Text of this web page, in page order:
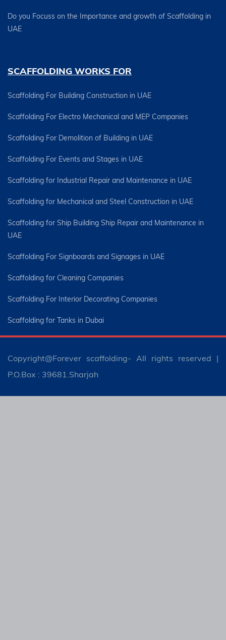
Do you Focuss on the Importance and growth of Scaffolding in
UAE
SCAFFOLDING WORKS FOR
Scaffolding For Building Construction in UAE
Scaffolding For Electro Mechanical and MEP Companies
Scaffolding For Demolition of Building in UAE
Scaffolding For Events and Stages in UAE
Scaffolding for Industrial Repair and Maintenance in UAE
Scaffolding for Mechanical and Steel Construction in UAE
Scaffolding for Ship Building Ship Repair and Maintenance in
UAE
Scaffolding For Signboards and Signages in UAE
Scaffolding for Cleaning Companies
Scaffolding For Interior Decorating Companies
Scaffolding for Tanks in Dubai
Copyright@Forever scaffolding- All rights reserved |
P.O.Box : 39681.Sharjah